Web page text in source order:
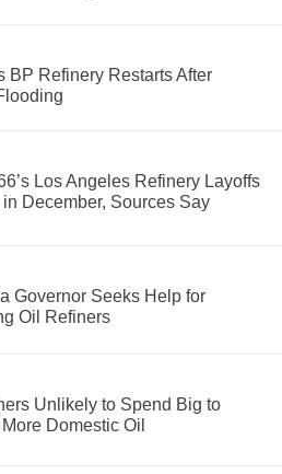
BP Refinery Restarts After
Los Angeles Refinery Layoffs
December, Sources Say
Governor Seeks Help for
Oil Refiners
Unlikely to Spend Big to
Domestic Oil